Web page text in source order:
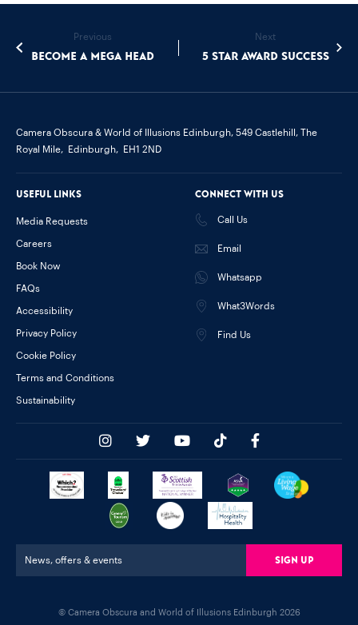
Previous
Become a Mega Head
Next
5 Star Award Success
Camera Obscura & World of Illusions Edinburgh, 549 Castlehill, The
Royal Mile,
Edinburgh, EH1 2ND
Connect with us
Call Us
Email
Whatsapp
What3Words
Find Us
Useful links
Media Requests
Careers
Book Now
FAQs
Accessibility
Privacy Policy
Cookie Policy
Terms and Conditions
Sustainability
News, offers & events Sign Up
© Camera Obscura and World of Illusions Edinburgh 2026